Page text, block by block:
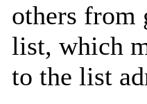
others from
list, which
to the list